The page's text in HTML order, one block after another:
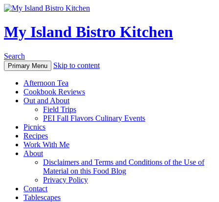
My Island Bistro Kitchen
Search
Primary Menu Skip to content
Afternoon Tea
Cookbook Reviews
Out and About
Field Trips
PEI Fall Flavors Culinary Events
Picnics
Recipes
Work With Me
About
Disclaimers and Terms and Conditions of the Use of
Material on this Food Blog
Privacy Policy
Contact
Tablescapes